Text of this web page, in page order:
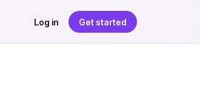
Log in Get started